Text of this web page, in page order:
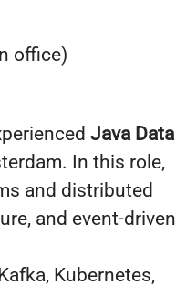
office)
Java Data
In this role,
and distributed
and event-driven
Kubernetes,